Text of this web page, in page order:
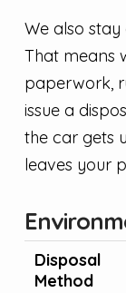
We also
That means
paperwork,
issue a
the car gets
leaves your
Disposal
Method